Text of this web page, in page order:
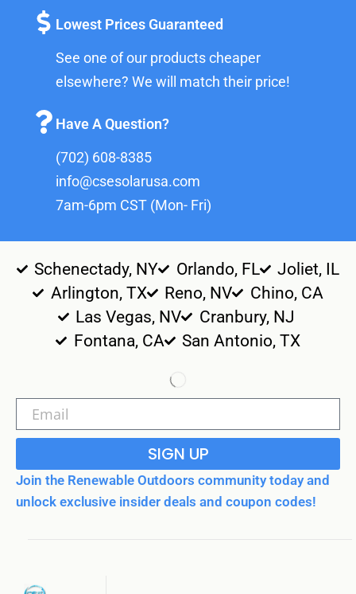
Lowest Prices Guaranteed
See one of our products cheaper
elsewhere? We will match their price!
Have A Question?
(702) 608-8385
info@csesolarusa.com
7am-6pm CST (Mon- Fri)
Schenectady, NY Orlando, FL
Joliet, IL
Arlington, TX
Reno, NV
Chino, CA
Las Vegas, NV
Cranbury, NJ
Fontana, CA
San Antonio, TX
SIGN UP
Join the Renewable Outdoors community today and
unlock exclusive insider deals and coupon codes!